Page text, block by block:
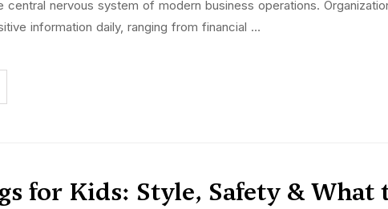
central nervous system of modern business operations.
information daily, ranging from financial …
for Kids: Style, Safety & What